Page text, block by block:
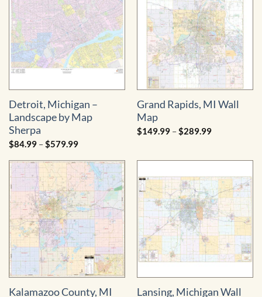
Detroit, Michigan –
Landscape by Map
Sherpa
$84.99 –$579.99Price
$84.99
through
$579.99
Grand Rapids, MI Wall
Map
$149.99 –$289.99Price
$289.99
Kalamazoo County, MI Lansing, Michigan Wall